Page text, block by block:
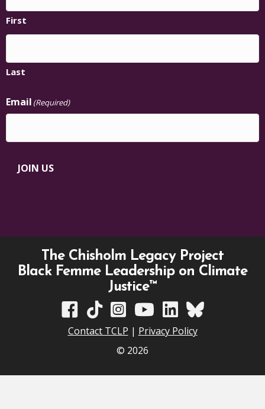
First
Last
Email (Required)
JOIN US
The Chisholm Legacy Project
Black Femme Leadership on Climate
Justice™
TCLP on Facebook
TCLP on TikTok
TCLP on Instagram
TCLP on YouTube
TCLP on Linkedin
TCLP on Bluesky
Contact TCLP | Privacy Policy
© 2026